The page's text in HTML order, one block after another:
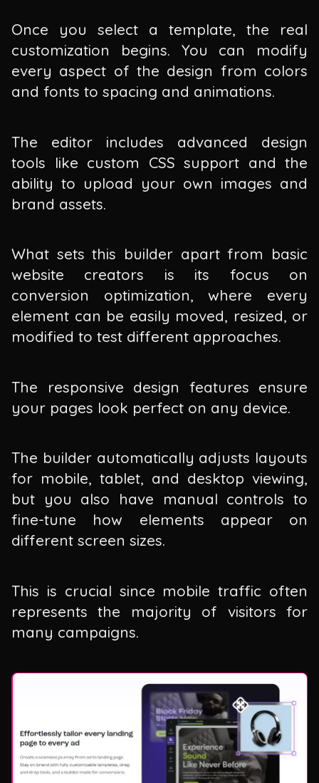
Once you select a template, the real
customization begins. You can modify
every aspect of the design from colors
and fonts to spacing and animations.
The editor includes advanced design
tools like custom CSS support and the
ability to upload your own images and
brand assets.
What sets this builder apart from basic
website creators is its focus on
conversion optimization, where every
element can be easily moved, resized, or
modified to test different approaches.
The responsive design features ensure
your pages look perfect on any device.
The builder automatically adjusts layouts
for mobile, tablet, and desktop viewing,
but you also have manual controls to
fine-tune how elements appear on
different screen sizes.
This is crucial since mobile traffic often
represents the majority of visitors for
many campaigns.